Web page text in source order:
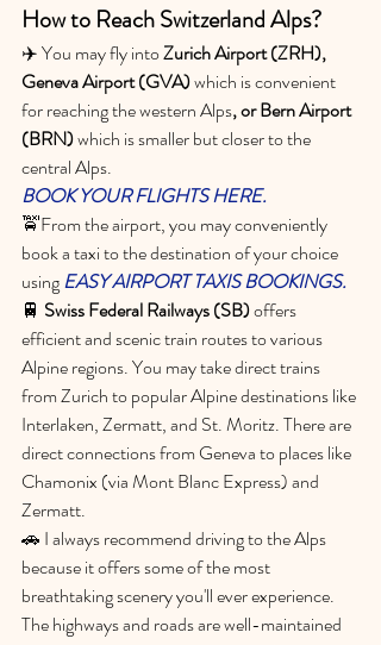
How to Reach Switzerland Alps?
✈️ You may fly into Zurich Airport (ZRH),
Geneva Airport (GVA) which is convenient
for reaching the western Alps, or Bern Airport
(BRN) which is smaller but closer to the
central Alps.
BOOK YOUR FLIGHTS HERE.
🚖From the airport, you may conveniently
book a taxi to the destination of your choice
using EASY AIRPORT TAXIS BOOKINGS.
🚆 Swiss Federal Railways (SB) offers
efficient and scenic train routes to various
Alpine regions. You may take direct trains
from Zurich to popular Alpine destinations like
Interlaken, Zermatt, and St. Moritz. There are
direct connections from Geneva to places like
Chamonix (via Mont Blanc Express) and
Zermatt.
🚗 I always recommend driving to the Alps
because it offers some of the most
breathtaking scenery you'll ever experience.
The highways and roads are well-maintained